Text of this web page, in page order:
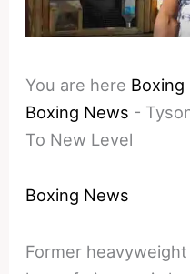
You are here Boxing
Boxing News -
To New Level
Boxing News
Former heavyweight